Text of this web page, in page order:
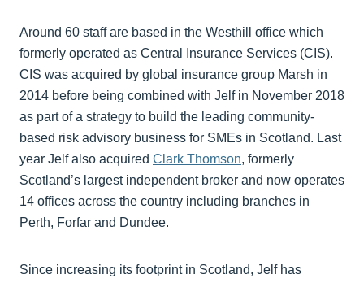
Around 60 staff are based in the Westhill office which
formerly operated as Central Insurance Services (CIS).
CIS was acquired by global insurance group Marsh in
2014 before being combined with Jelf in November 2018
as part of a strategy to build the leading community-
based risk advisory business for SMEs in Scotland. Last
year Jelf also acquired Clark Thomson, formerly
Scotland’s largest independent broker and now operates
14 offices across the country including branches in
Perth, Forfar and Dundee.
Since increasing its footprint in Scotland, Jelf has